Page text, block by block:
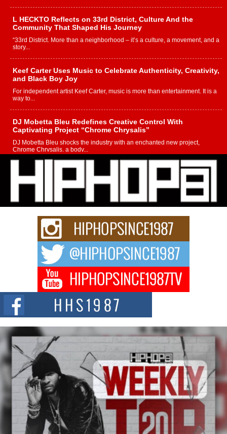
L HECKTO Reflects on 33rd District, Culture And the
Community That Shaped His Journey
“33rd District. More than a neighborhood – it’s a culture, a movement, and a
story...
Keef Carter Uses Music to Celebrate Authenticity, Creativity,
and Black Boy Joy
For independent artist Keef Carter, music is more than entertainment. It is a
way to...
DJ Mobetta Bleu Redefines Creative Control With
Captivating Project “Chrome Chrysalis”
DJ Mobetta Bleu shocks the industry with an enchanted new project,
Chrome Chrysalis, a body...
Michael M Jeni Returns to His R&B Roots with Emotionally
Charged New Single “Played”
Rapidly evolving Afro R&B artist, Michael M Jeni represents a modern
strain of Afrobeats, one...
Rising Star Avery Franklin: The Independent Artist Making
Waves with “Took The Bait”
The music scene is abuzz with the emergence of Avery Franklin, a dynamic
Don Kilam & Donald Trump: The New Wave of Private
Citizenship Movement Shaking Up the Scene
The Red Rock Casino recently became the epicenter of a powerful private
summit spotlighting Don...